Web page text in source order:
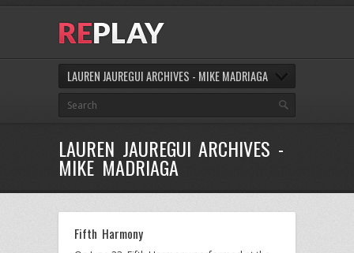
LAUREN JAUREGUI ARCHIVES - MIKE MADRIAGA
LAUREN JAUREGUI ARCHIVES -
MIKE MADRIAGA
Fifth Harmony